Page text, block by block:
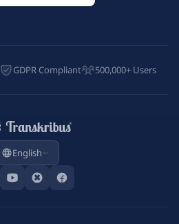
GDPR Compliant 500,000+ Users
English